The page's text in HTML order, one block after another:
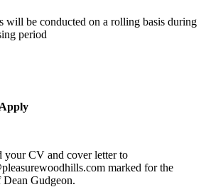
will be conducted on a rolling basis during
period
your CV and cover letter to
marked for the
Dean Gudgeon.